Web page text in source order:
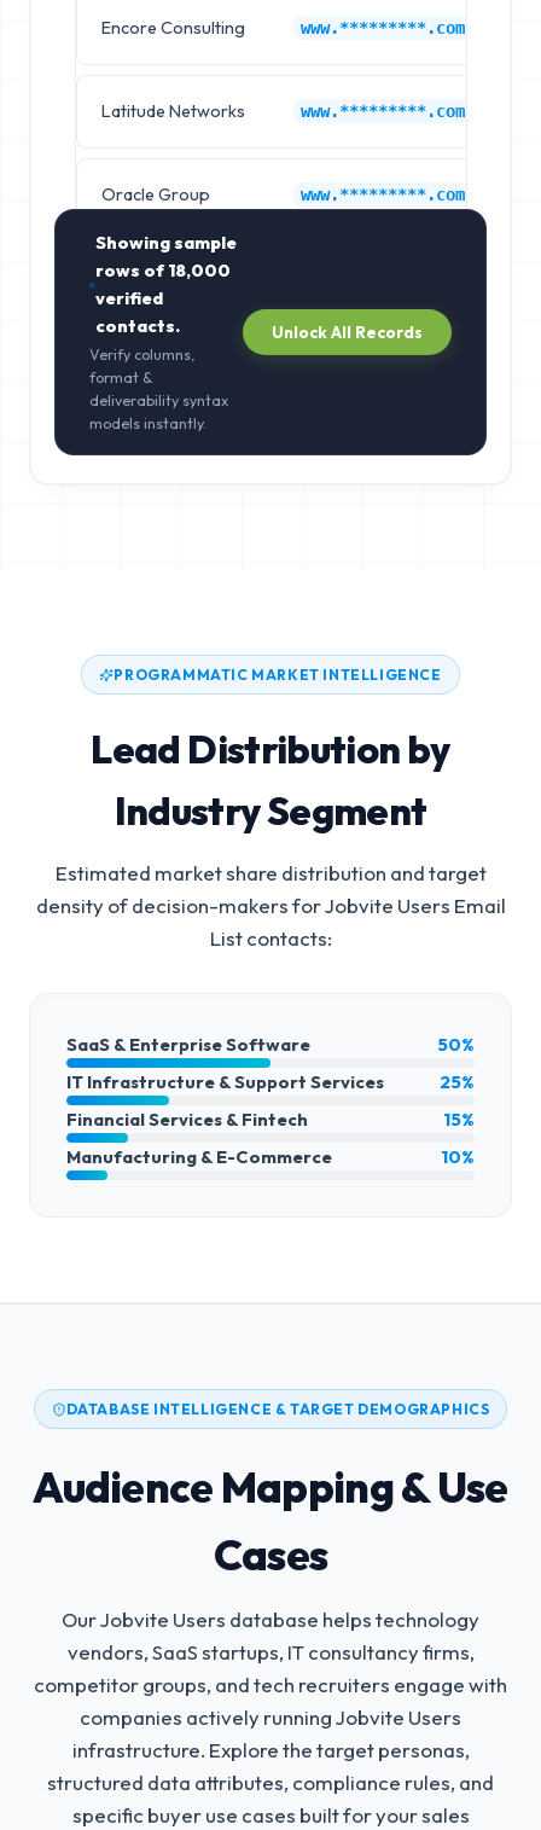
Encore Consulting www.*********.com
Latitude Networks www.*********.com
Oracle Group www.*********.com
Showing sample
rows of18,000
verified
contacts.
Verify columns,
format &
deliverability syntax
models instantly.
Unlock All Records
PROGRAMMATIC MARKET INTELLIGENCE
Lead Distribution by
Industry Segment
Estimated market share distribution and target
density of decision-makers forJobvite Users Email
Listcontacts:
SaaS & Enterprise Software
50%
IT Infrastructure & Support Services
25%
Financial Services & Fintech
15%
Manufacturing & E-Commerce
10%
DATABASE INTELLIGENCE & TARGET DEMOGRAPHICS
Audience Mapping & Use
Cases
Our Jobvite Users database helps technology
vendors, SaaS startups, IT consultancy firms,
competitor groups, and tech recruiters engage with
companies actively running Jobvite Users
infrastructure. Explore the target personas,
structured data attributes, compliance rules, and
specific buyer use cases built for your sales